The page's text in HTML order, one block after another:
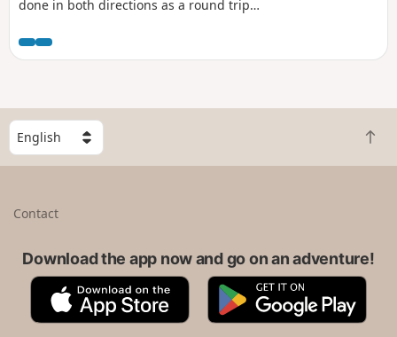
done in both directions as a round trip
will need two vehicles.
S
l
B
a
t
Contact
Download the app now and go on an adventure!
A
p
G
o